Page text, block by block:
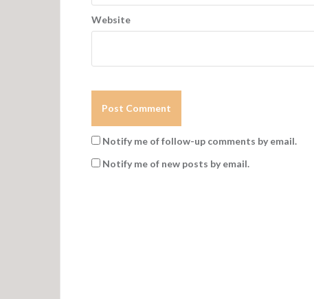
Website
Notify me of follow-up comments by email.
Notify me of new posts by email.